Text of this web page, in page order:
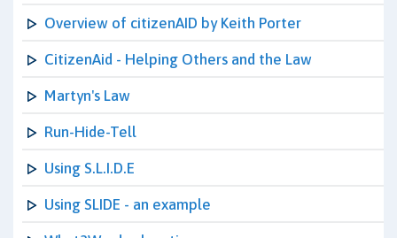
Overview of citizenAID by Keith Porter
CitizenAid - Helping Others and the Law
Martyn's Law
Run-Hide-Tell
Using S.L.I.D.E
Using SLIDE - an example